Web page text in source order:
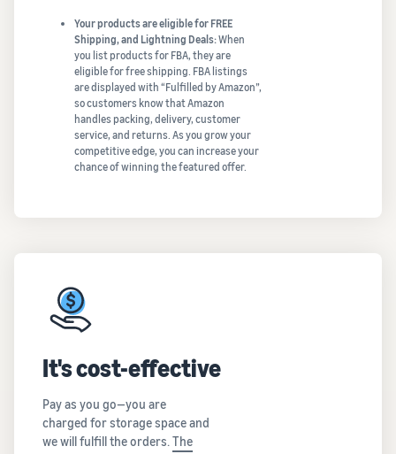
Your products are eligible for FREE
Shipping, and Lightning Deals:When
you list products for FBA, they are
eligible for free shipping. FBA listings
are displayed with “Fulfilled by Amazon”,
so customers know that Amazon
handles packing, delivery, customer
service, and returns. As you grow your
competitive edge, you can increase your
chance of winning the featured offer.
It's cost-effective
Pay as you go—you are
charged for storage space and
we will fulfill the orders. The